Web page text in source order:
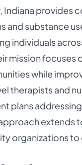
Indiana
and substance
individuals
mission focuses
while
therapists and
plans
extends
organizations to